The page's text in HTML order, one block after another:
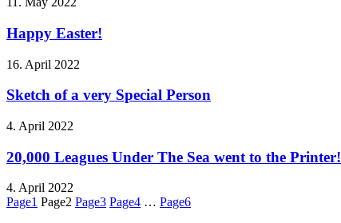
Happy Easter!
16. April 2022
Sketch of a very Special Person
4. April 2022
20,000 Leagues Under The Sea went to the Printer!
4. April 2022
Page1 Page2 Page3 Page4 … Page6